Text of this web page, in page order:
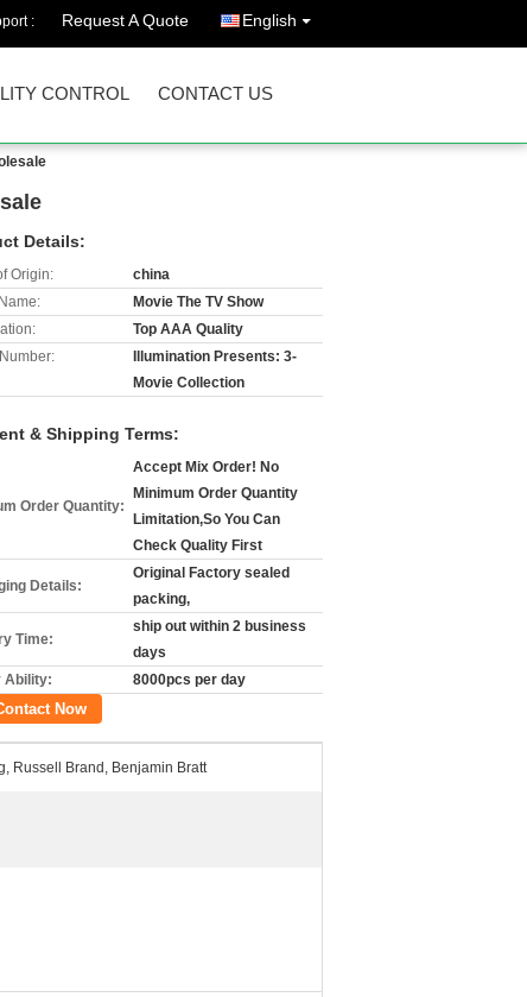
: Request A Quote English
CONTROL CONTACT US
Details:
Origin:
china
Movie The TV Show
Top AAA Quality
Illumination Presents: 3-
Movie Collection
& Shipping Terms:
Order Quantity:
Accept Mix Order! No
Minimum Order Quantity
Limitation,So You Can
Check Quality First
Details:
Original Factory sealed
packing,
Time:
ship out within 2 business
days
Ability:
8000pcs per day
Now
Russell Brand, Benjamin Bratt